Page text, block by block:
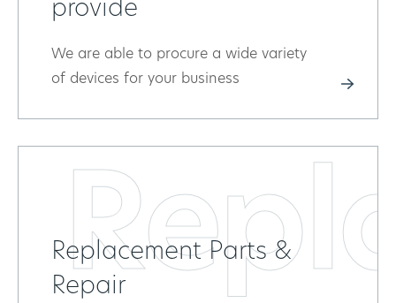
provide
We are able to procure a wide variety
of devices for your business
Replacement Parts &
Repair